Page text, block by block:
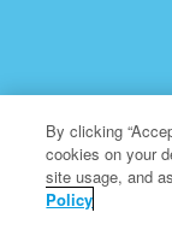
Superbook is
By clicking
cookies on your
site usage, and
Policy